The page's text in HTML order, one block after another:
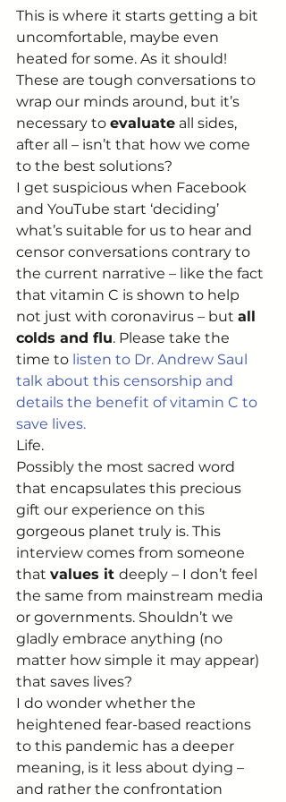
This is where it starts getting a bit
uncomfortable, maybe even
heated for some. As it should!
These are tough conversations to
wrap our minds around, but it’s
necessary to evaluate all sides,
after all – isn’t that how we come
to the best solutions?
I get suspicious when Facebook
and YouTube start ‘deciding’
what’s suitable for us to hear and
censor conversations contrary to
the current narrative – like the fact
that vitamin C is shown to help
not just with coronavirus – but all
colds and flu. Please take the
time to listen to Dr. Andrew Saul
talk about this censorship and
details the benefit of vitamin C to
save lives.
Life.
Possibly the most sacred word
that encapsulates this precious
gift our experience on this
gorgeous planet truly is. This
interview comes from someone
that values it deeply – I don’t feel
the same from mainstream media
or governments. Shouldn’t we
gladly embrace anything (no
matter how simple it may appear)
that saves lives?
I do wonder whether the
heightened fear-based reactions
to this pandemic has a deeper
meaning, is it less about dying –
and rather the confrontation